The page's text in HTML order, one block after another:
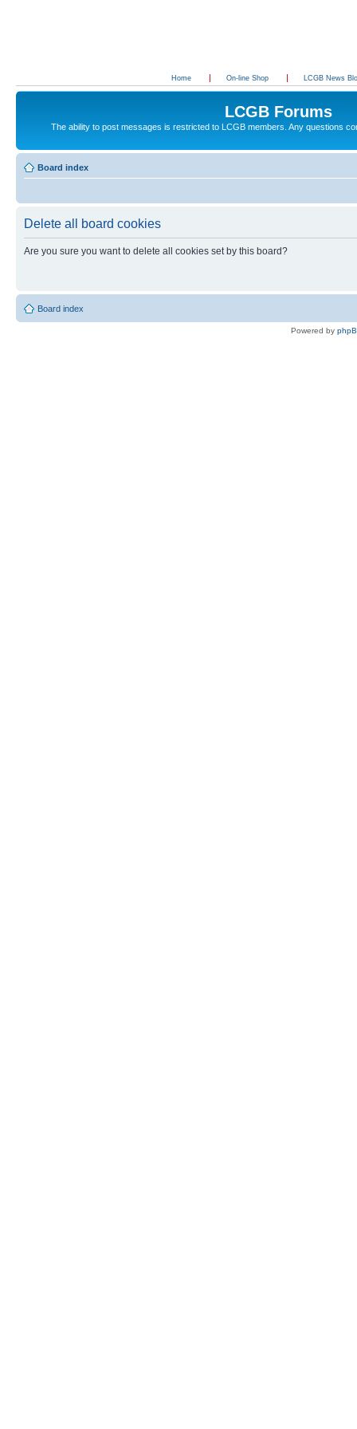
Home On-line Shop LCGB News
LCGB Forums
The ability to post messages is restricted to LCGB members. Any questions
Board index
Delete all board cookies
Are you sure you want to delete all cookies set by this board?
Board index
Powered by